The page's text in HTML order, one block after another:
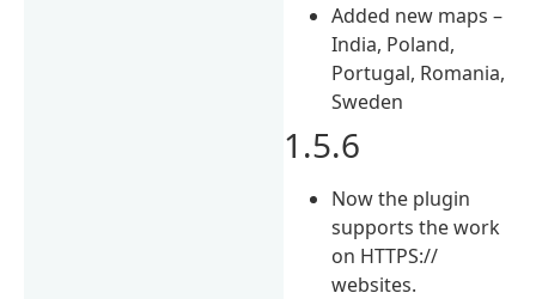
Added new maps –
India, Poland,
Portugal, Romania,
Sweden
1.5.6
Now the plugin
supports the work
on HTTPS://
websites.